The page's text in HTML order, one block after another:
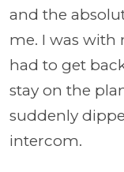
and the
me. I was with
had to get
stay on the
suddenly
intercom.